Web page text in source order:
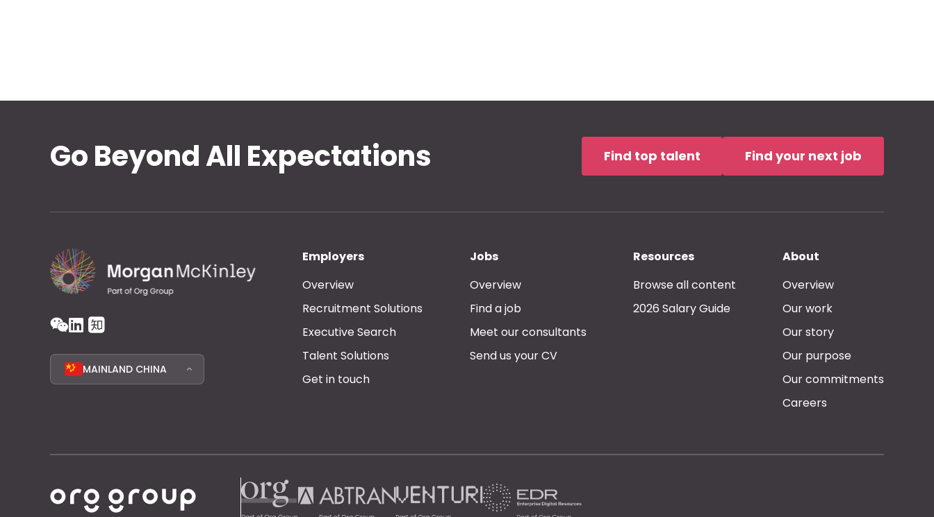
Go Beyond All Expectations Find top talent Find your next job
MAINLAND CHINA
Employers
Overview
Recruitment Solutions
Executive Search
Talent Solutions
Get in touch
Jobs
Overview
Find a job
Meet our consultants
Send us your CV
Resources
Browse all content
2026 Salary Guide
About
Overview
Our work
Our story
Our purpose
Our commitments
Careers